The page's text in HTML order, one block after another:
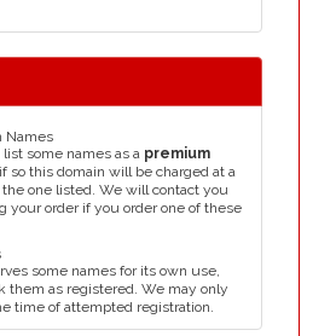
Names
some names as a premium
so this domain will be charged at a
one listed. We will contact you
your order if you order one of these
some names for its own use,
them as registered. We may only
time of attempted registration.